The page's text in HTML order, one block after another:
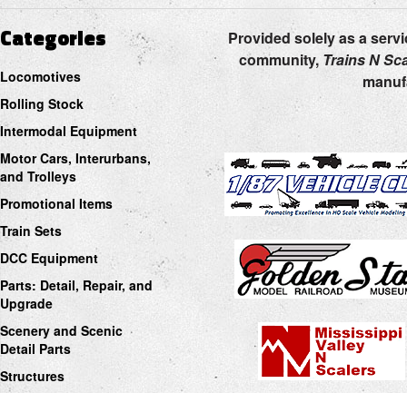
Categories
Locomotives
Rolling Stock
Intermodal Equipment
Motor Cars, Interurbans,
and Trolleys
Promotional Items
Train Sets
DCC Equipment
Parts: Detail, Repair, and
Upgrade
Scenery and Scenic
Detail Parts
Structures
Provided solely as a
community, Trains N